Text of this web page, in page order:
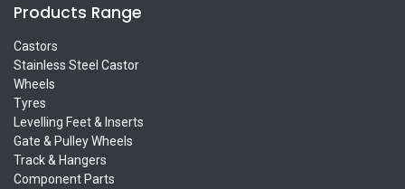
Products Range
Castors
Stainless Steel Castor
Wheels
Tyres
Levelling Feet & Inserts
Gate & Pulley Wheels
Track & Hangers
Component Parts